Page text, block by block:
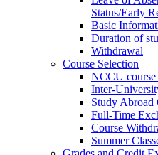
Status/Early
Basic
Duration of
Withdrawal
Course Selection
NCCU course
Inter-
Study Abroad
Full-Time
Course
Summer